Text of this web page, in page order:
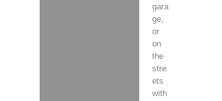
gara
ge,
or
on
the
stre
ets
with